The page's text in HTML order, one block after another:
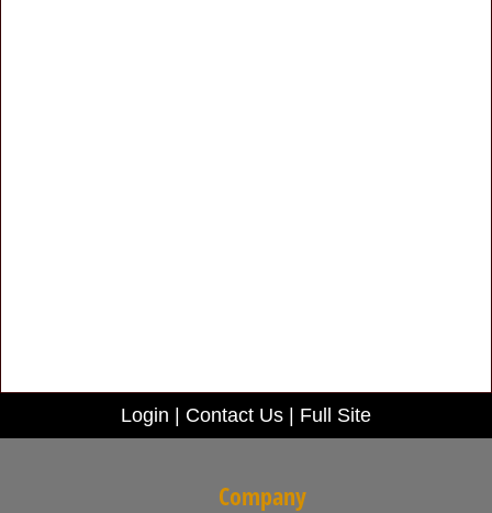
Login Contact Us Full Site
Company